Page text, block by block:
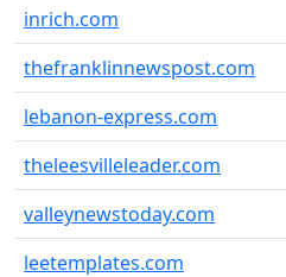
inrich.com
thefranklinnewspost.com
lebanon-express.com
theleesvilleleader.com
valleynewstoday.com
leetemplates.com